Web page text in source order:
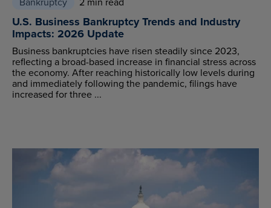
U.S. Business Bankruptcy Trends and Industry
Impacts: 2026 Update
Business bankruptcies have risen steadily since 2023,
reflecting a broad-based increase in financial stress across
the economy. After reaching historically low levels during
and immediately following the pandemic, filings have
increased for three ...